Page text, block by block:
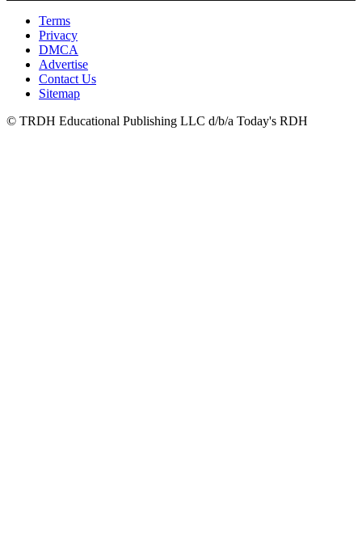
Terms
Privacy
DMCA
Advertise
Contact Us
Sitemap
© TRDH Educational Publishing LLC d/b/a Today's RDH